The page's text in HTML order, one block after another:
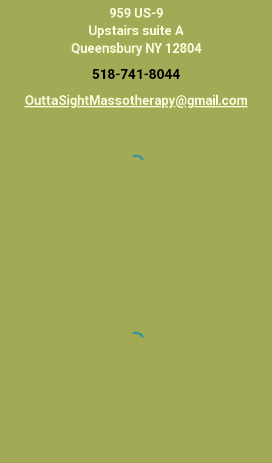
959 US-9
Upstairs suite A
Queensbury NY 12804
518-741-8044
OuttaSightMassotherapy@gmail.com